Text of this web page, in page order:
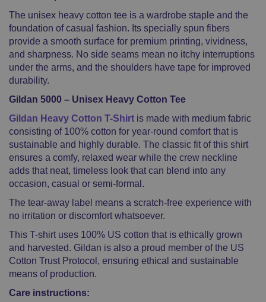
The unisex heavy cotton tee is a wardrobe staple and the
foundation of casual fashion. Its specially spun fibers
provide a smooth surface for premium printing, vividness,
and sharpness. No side seams mean no itchy interruptions
under the arms, and the shoulders have tape for improved
durability.
Gildan 5000 – Unisex Heavy Cotton Tee
Gildan Heavy Cotton T-Shirt is made with medium fabric
consisting of 100% cotton for year-round comfort that is
sustainable and highly durable. The classic fit of this shirt
ensures a comfy, relaxed wear while the crew neckline
adds that neat, timeless look that can blend into any
occasion, casual or semi-formal.
The tear-away label means a scratch-free experience with
no irritation or discomfort whatsoever.
This T-shirt uses 100% US cotton that is ethically grown
and harvested. Gildan is also a proud member of the US
Cotton Trust Protocol, ensuring ethical and sustainable
means of production.
Care instructions: